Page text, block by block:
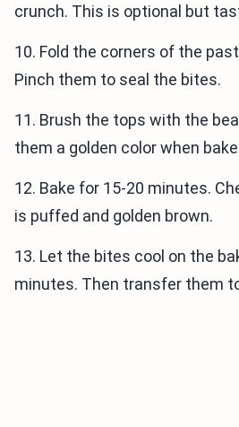
crunch. This is optional but
10. Fold the corners of the
Pinch them to seal the bites.
11. Brush the tops with the
them a golden color when
12. Bake for 15-20 minutes.
is puffed and golden brown.
13. Let the bites cool on the
minutes. Then transfer them